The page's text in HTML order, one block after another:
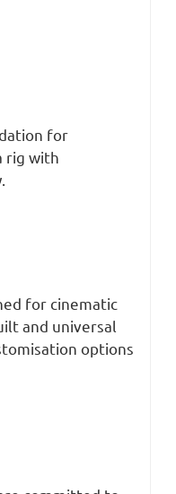
for
rig with
for cinematic
and universal
options